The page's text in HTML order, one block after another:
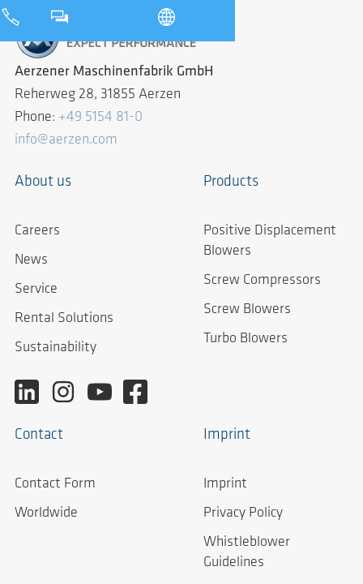
Aerzener Maschinenfabrik GmbH
Reherweg 28, 31855 Aerzen
Phone: +49 5154 81-0
info@aerzen.com
About us
Careers
News
Service
Rental Solutions
Sustainability
Products
Positive Displacement
Blowers
Screw Compressors
Screw Blowers
Turbo Blowers
Contact
Contact Form
Worldwide
Imprint
Imprint
Privacy Policy
Whistleblower
Guidelines